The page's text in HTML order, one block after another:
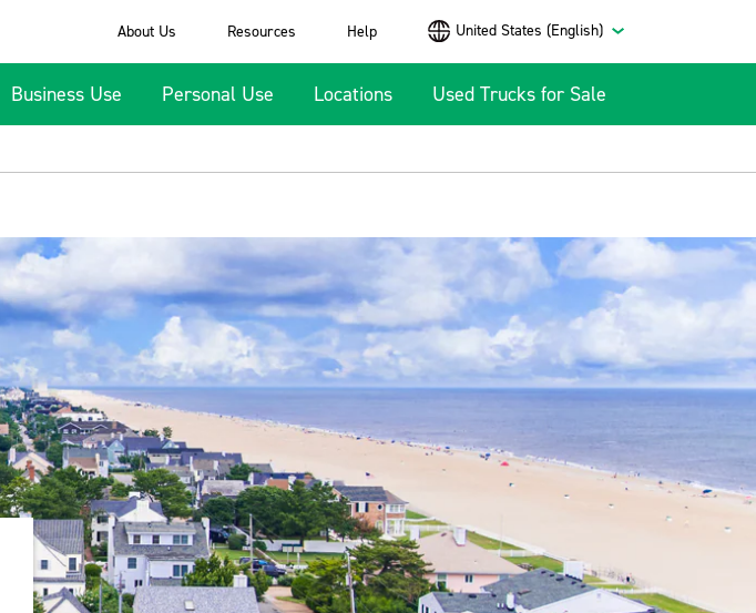
About Us Resources Help United States (English)
Business Use Personal Use Locations Used Trucks for Sale